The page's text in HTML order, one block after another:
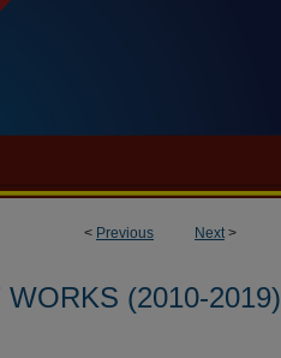
< Previous Next>
WORKS (2010-2019)